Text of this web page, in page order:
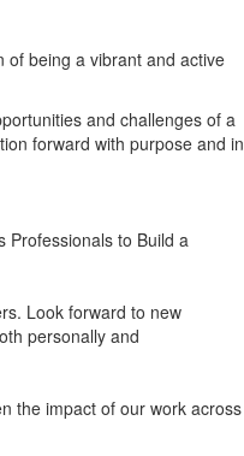
of being a vibrant and active
and challenges of a
forward with purpose and in
Professionals to Build a
Look forward to new
personally and
the impact of our work across